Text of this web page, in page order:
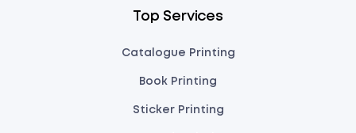
Top Services
Catalogue Printing
Book Printing
Sticker Printing